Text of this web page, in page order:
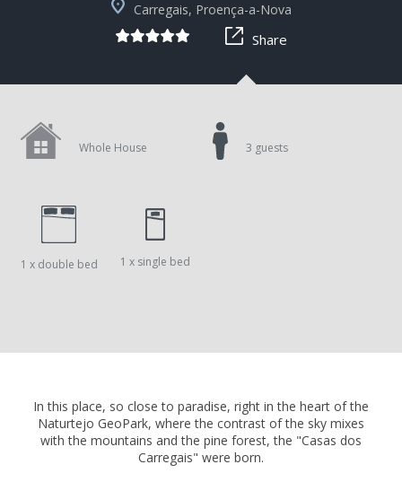
Carregais, Proença-a-Nova
Share
Whole House
1 x double bed 1 x single bed
3 guests
In this place, so close to paradise, right in the heart of the
Naturtejo GeoPark, where the contrast of the sky mixes
with the mountains and the pine forest, the "Casas dos
Carregais" were born.